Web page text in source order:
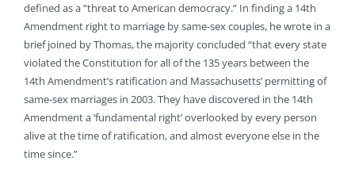
defined as a “threat to American democracy.” In finding a 14th
Amendment right to marriage by same-sex couples, he wrote in a
brief joined by Thomas, the majority concluded “that every state
violated the Constitution for all of the 135 years between the
14th Amendment’s ratification and Massachusetts’ permitting of
same-sex marriages in 2003. They have discovered in the 14th
Amendment a ‘fundamental right’ overlooked by every person
alive at the time of ratification, and almost everyone else in the
time since.”